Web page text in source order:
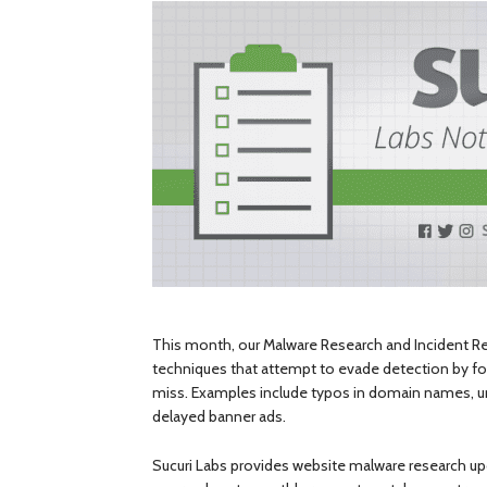
This month, our Malware Research and Incident
techniques that attempt to evade detection by
miss. Examples include typos in domain names,
delayed banner ads.
Sucuri Labs provides website malware research